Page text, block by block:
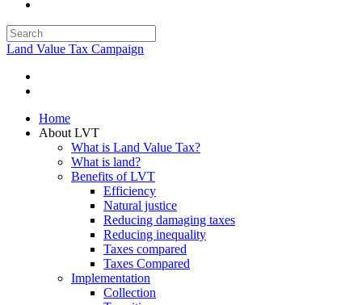
Land Value Tax Campaign
Home
About LVT
What is Land Value Tax?
What is land?
Benefits of LVT
Efficiency
Natural justice
Reducing damaging taxes
Reducing inequality
Taxes compared
Taxes Compared
Implementation
Collection